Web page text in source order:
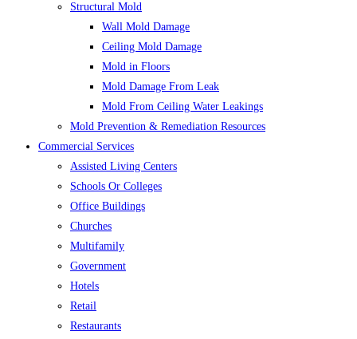
Structural Mold
Wall Mold Damage
Ceiling Mold Damage
Mold in Floors
Mold Damage From Leak
Mold From Ceiling Water Leakings
Mold Prevention & Remediation Resources
Commercial Services
Assisted Living Centers
Schools Or Colleges
Office Buildings
Churches
Multifamily
Government
Hotels
Retail
Restaurants